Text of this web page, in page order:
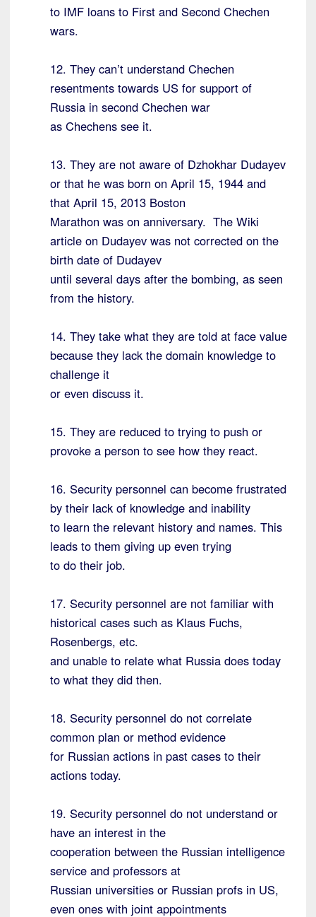
to IMF loans to First and Second Chechen
wars.
12. They can’t understand Chechen
resentments towards US for support of
Russia in second Chechen war
as Chechens see it.
13. They are not aware of Dzhokhar Dudayev
or that he was born on April 15, 1944 and
that April 15, 2013 Boston
Marathon was on anniversary. The Wiki
article on Dudayev was not corrected on the
birth date of Dudayev
until several days after the bombing, as seen
from the history.
14. They take what they are told at face value
because they lack the domain knowledge to
challenge it
or even discuss it.
15. They are reduced to trying to push or
provoke a person to see how they react.
16. Security personnel can become frustrated
by their lack of knowledge and inability
to learn the relevant history and names. This
leads to them giving up even trying
to do their job.
17. Security personnel are not familiar with
historical cases such as Klaus Fuchs,
Rosenbergs, etc.
and unable to relate what Russia does today
to what they did then.
18. Security personnel do not correlate
common plan or method evidence
for Russian actions in past cases to their
actions today.
19. Security personnel do not understand or
have an interest in the
cooperation between the Russian intelligence
service and professors at
Russian universities or Russian profs in US,
even ones with joint appointments